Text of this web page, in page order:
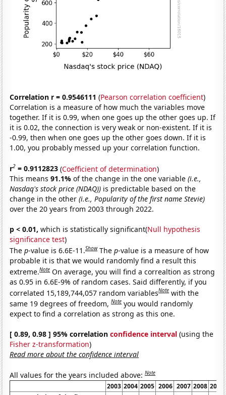
Correlation r = 0.9546111 (Pearson correlation coefficient)
Correlation is a measure of how much the variables move
together. If it is 0.99, when one goes up the other goes up. If
it is 0.02, the connection is very weak or non-existent. If it is
-0.99, then when one goes up the other goes down. If it is
1.00, you probably messed up your correlation function.
r2 = 0.9112823 (Coefficient of determination)
This means91.1%of the change in the one variable(i.e.,
Nasdaq's stock price (NDAQ)) is predictable based on the
change in the other(i.e., Popularity of the first name Stevie)
over the 20 years from 2003 through 2022.
p < 0.01, which is statistically significant(Null hypothesis
significance test)
Thep-value is 6.6E-11.Show Thep-value is a measure of how
probable it is that we would randomly find a result this
extreme.Note On average, you will find a correaltion as strong
as 0.95 in 6.6E-9% of random cases. Said differently, if you
correlated 15,189,744,057 random variablesNote with the
same 19 degrees of freedom,Note you would randomly
expect to find a correlation as strong as this one.
[ 0.89, 0.98 ] 95% correlationconfidence interval (using the
Fisher z-transformation)
Read more about the confidence interval
All values for the years included above:Note
2003 2004 2005 2006 2007 2008 2009